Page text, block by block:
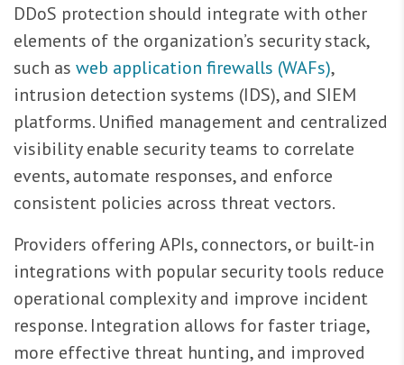
DDoS protection should integrate with other
elements of the organization’s security stack,
such as web application firewalls (WAFs),
intrusion detection systems (IDS), and SIEM
platforms. Unified management and centralized
visibility enable security teams to correlate
events, automate responses, and enforce
consistent policies across threat vectors.
Providers offering APIs, connectors, or built-in
integrations with popular security tools reduce
operational complexity and improve incident
response. Integration allows for faster triage,
more effective threat hunting, and improved